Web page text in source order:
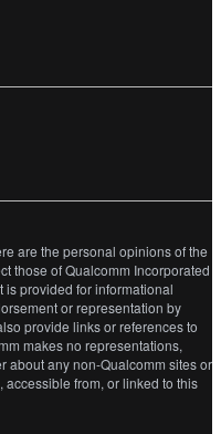
are the personal opinions of the
those of Qualcomm Incorporated
is provided for informational
or representation by
provide links or references to
makes no representations,
about any non-Qualcomm sites or
from, or linked to this